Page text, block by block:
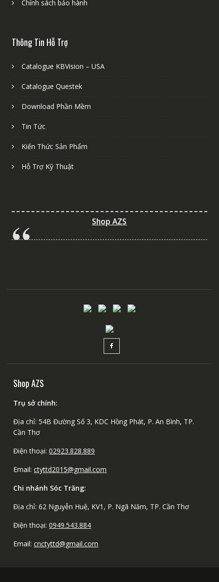
Chính sách bảo hành
Thông Tin Hỗ Trợ
Catalogue KBVision – USA
Catalogue Questek
Download Phần Mềm
Tin Tức
Kiến Thức Sản Phẩm
Hỗ Trợ Kỹ Thuật
Shop AZS
Shop AZS
Trụ sở chính:
Địa chỉ: 54B Đường Số 3, KDC Hồng Phát, P. An Bình, TP.
Cần Thơ
Điện thoại:02923.828.889
Email:ctyttd2015@gmail.com
Chi nhánh Sóc Trăng:
Địa chỉ: 62 Nguyễn Huệ, KV1, P. Ngã Năm, TP. Cần Thơ
Điện thoại:0949.543.884
Email:cnctyttd@gmail.com